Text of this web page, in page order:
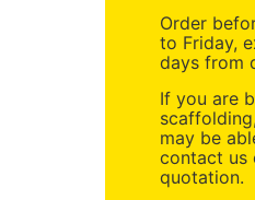
Order
to Friday,
days from
If you are
may be
contact us
quotation.